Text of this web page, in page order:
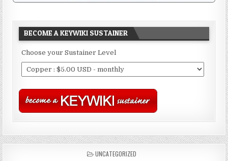
BECOME A KEYWIKI SUSTAINER
Choose your Sustainer Level
POSTED
UNCATEGORIZED